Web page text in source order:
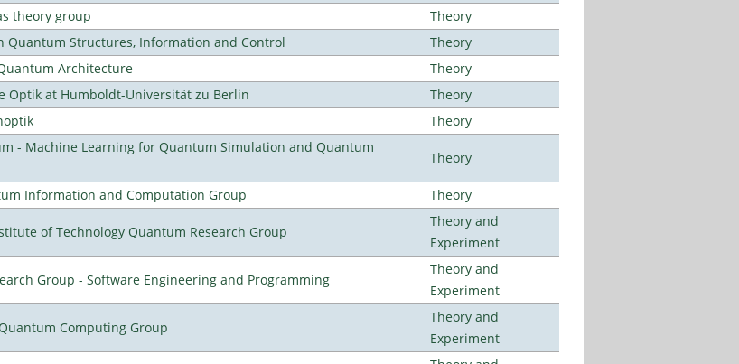
theory group
Theory
Quantum Structures, Information and Control
Theory
Architecture
Theory
Optik at Humboldt-Universität zu Berlin
Theory
Theory
- Machine Learning for Quantum Simulation and Quantum
Theory
Information and Computation Group Theory
of Technology Quantum Research Group
Theory and
Experiment
Group - Software Engineering and Programming
Theory and
Experiment
Computing Group
Theory and
Experiment